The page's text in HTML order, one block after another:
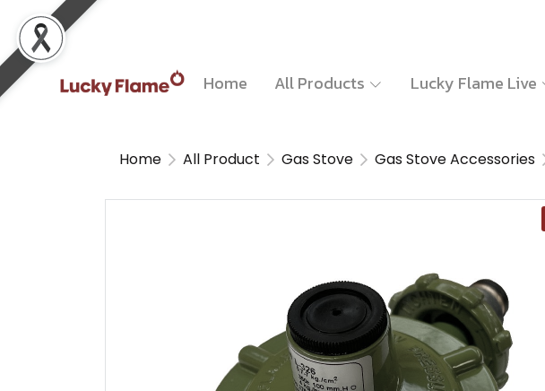
Home All Products Lucky Flame Live
Home All Product Gas Stove Gas Stove Accessories